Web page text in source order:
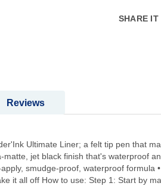
SHARE IT
Ultimate Liner; a felt tip pen that
jet black finish that's waterproof
smudge-proof, waterproof
it all off How to use: Step 1: Start by
Reviews